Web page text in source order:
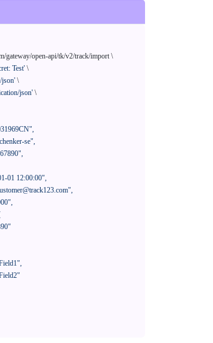
gateway/open-api/tk/v2/track/import \
Test' \
json' \
json' \